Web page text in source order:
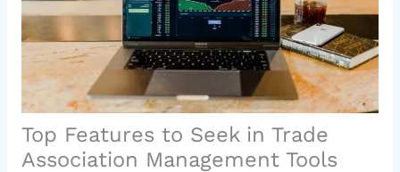
Top Features to Seek in Trade
Association Management Tools